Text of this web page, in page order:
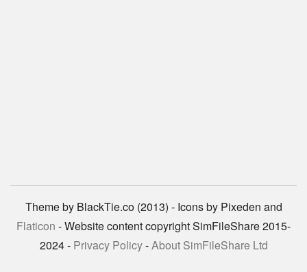
Theme by BlackTie.co (2013) - Icons by Pixeden and
Flaticon - Website content copyright SimFileShare 2015-
2024 - Privacy Policy-About SimFileShare Ltd